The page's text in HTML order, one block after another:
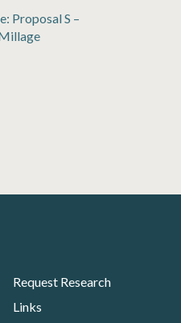
Proposal S –
Request Research
Links